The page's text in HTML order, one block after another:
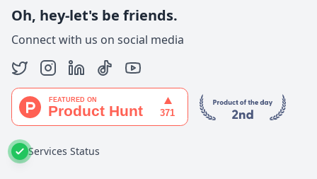
Oh, hey-let's be friends.
Connect with us on social media
Services Status